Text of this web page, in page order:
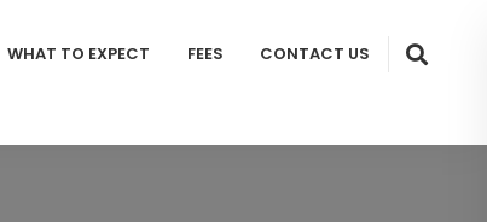
WHAT TO EXPECT FEES CONTACT US